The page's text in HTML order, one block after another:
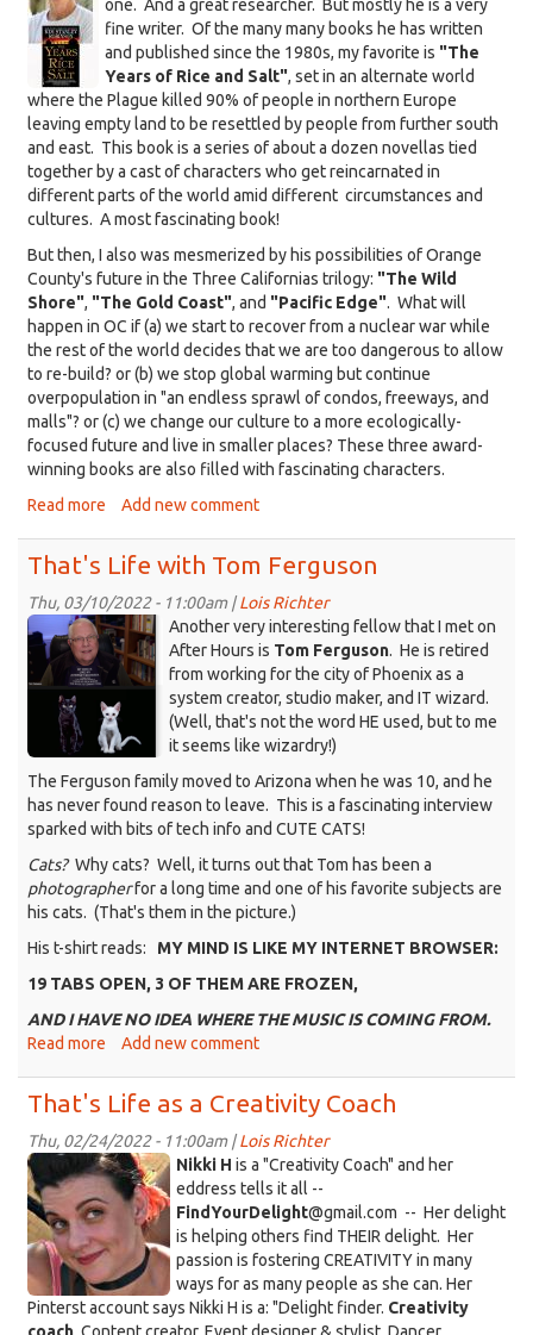
one. And a great researcher. But mostly he is a very
fine writer. Of the many many books he has written
and published since the 1980s, my favorite is "The
Years of Rice and Salt", set in an alternate world
where the Plague killed 90% of people in northern Europe
leaving empty land to be resettled by people from further south
and east. This book is a series of about a dozen novellas tied
together by a cast of characters who get reincarnated in
different parts of the world amid different circumstances and
cultures. A most fascinating book!
But then, I also was mesmerized by his possibilities of Orange
County's future in the Three Californias trilogy: "The Wild
Shore", "The Gold Coast", and "Pacific Edge". What will
happen in OC if (a) we start to recover from a nuclear war while
the rest of the world decides that we are too dangerous to allow
to re-build? or (b) we stop global warming but continue
overpopulation in "an endless sprawl of condos, freeways, and
malls"? or (c) we change our culture to a more ecologically-
focused future and live in smaller places? These three award-
winning books are also filled with fascinating characters.
Read more about
Life
with
Kim
Stanley
Robinson
Add new comment
That's Life with Tom Ferguson
Thu, 03/10/2022 - 11:00am |Lois Richter
KDRT_TomFerguson-
cats_2022-
3.png
Another very interesting fellow that I met on
After Hours is Tom Ferguson. He is retired
from working for the city of Phoenix as a
system creator, studio maker, and IT wizard.
(Well, that's not the word HE used, but to me
it seems like wizardry!)
The Ferguson family moved to Arizona when he was 10, and he
has never found reason to leave. This is a fascinating interview
sparked with bits of tech info and CUTE CATS!
Cats?Why cats? Well, it turns out that Tom has been a
photographerfor a long time and one of his favorite subjects are
his cats. (That's them in the picture.)
His t-shirt reads:
MY MIND IS LIKE MY INTERNET BROWSER:
19 TABS OPEN, 3 OF THEM ARE FROZEN,
AND I HAVE NO IDEA WHERE THE MUSIC IS COMING FROM.
Read more about
Life
with
Tom
Ferguson
Add new comment
That's Life as a Creativity Coach
Thu, 02/24/2022 - 11:00am |Lois Richter
KDRT_NikkiH_face.jpeg
Nikki H is a "Creativity Coach" and her
eddress tells it all --
FindYourDelight@gmail.com -- Her delight
is helping others find THEIR delight. Her
passion is fostering CREATIVITY in many
ways for as many people as she can. Her
Pinterst account says Nikki H is a: "Delight finder. Creativity